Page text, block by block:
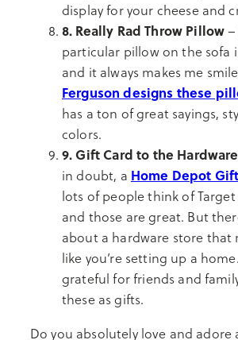
display for your cheese and
8. Really Rad Throw Pillow
particular pillow on the sofa
and it always makes me
Ferguson designs these
has a ton of great sayings,
colors.
9. Gift Card to the
in doubt, a Home Depot
lots of people think of
and those are great. But
about a hardware store that
like you’re setting up a
grateful for friends and
these as gifts.
Do you absolutely love and adore